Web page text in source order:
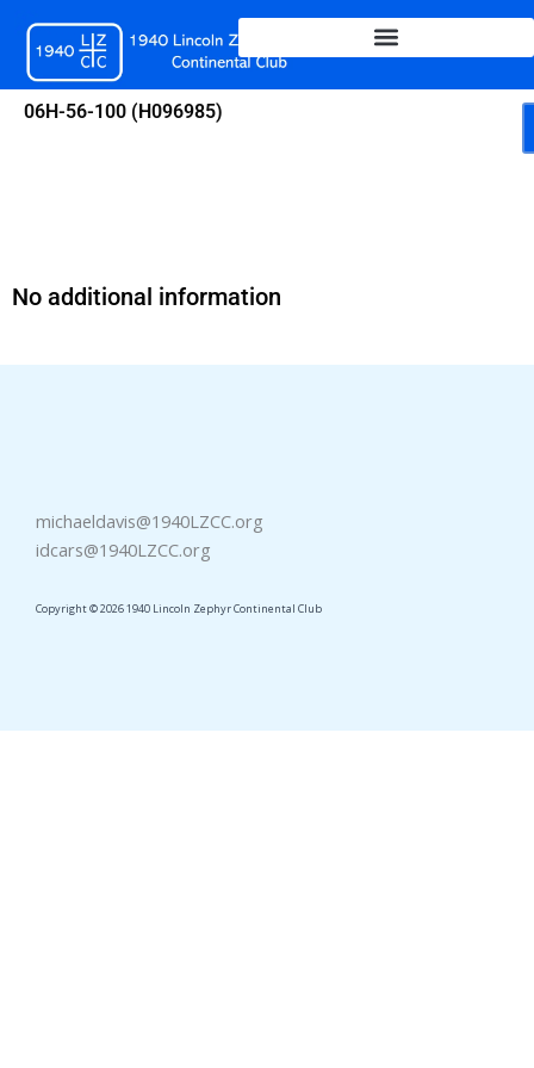
content
06H-56-100 (H096985)
No additional information
michaeldavis@1940LZCC.org
idcars@1940LZCC.org
Copyright © 2026 1940 Lincoln Zephyr Continental Club